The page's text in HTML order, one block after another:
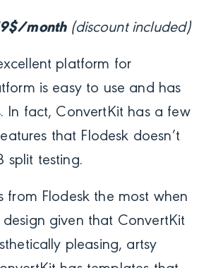
month(discount included)
platform for
is easy to use and has
In fact, ConvertKit has a few
that Flodesk doesn’t
split testing.
from Flodesk the most when
given that ConvertKit
pleasing, artsy